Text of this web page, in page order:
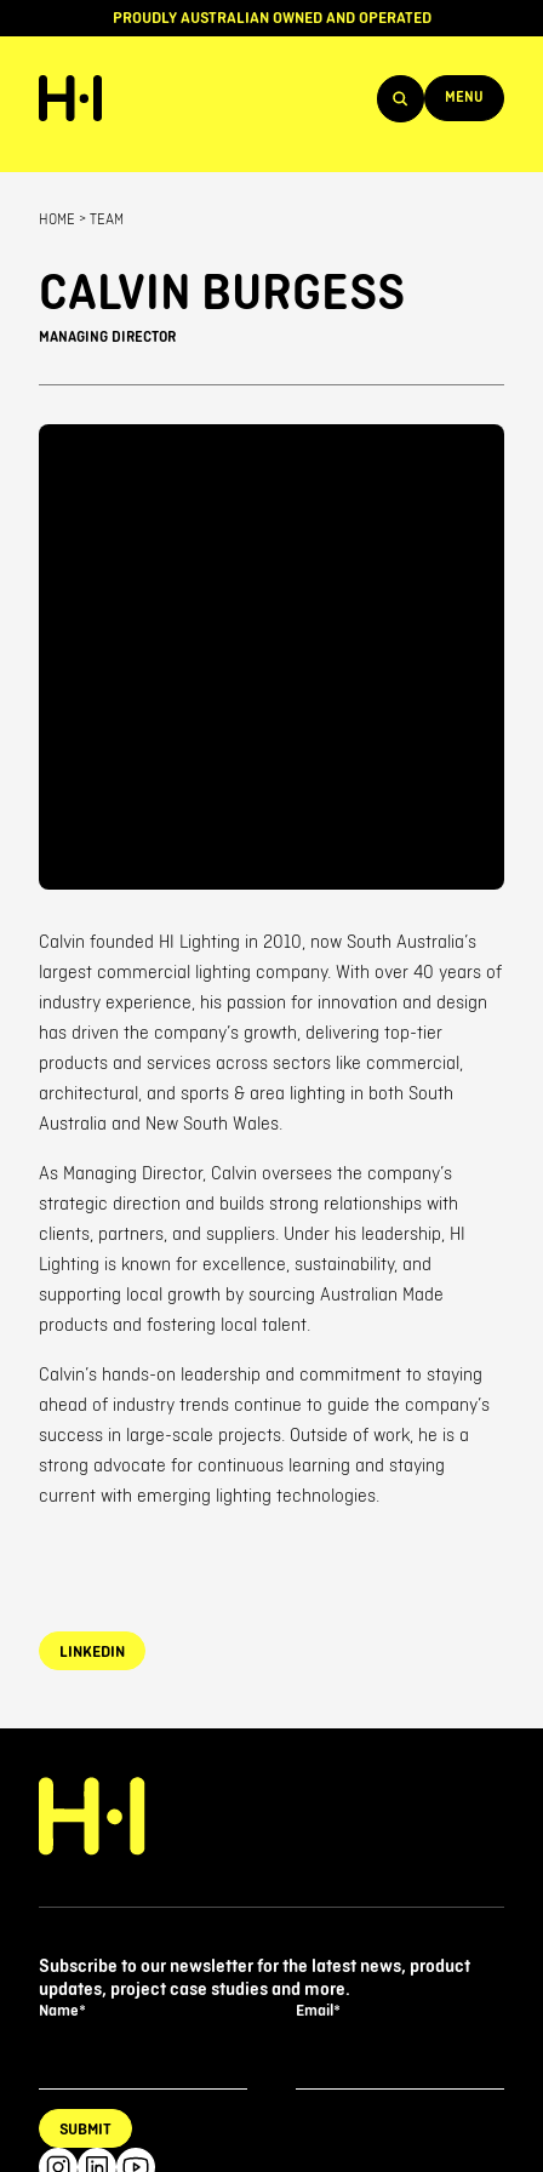
PROUDLY AUSTRALIAN OWNED AND OPERATED
MENU
Brands
About
HOME > TEAM
CALVIN BURGESS
MANAGING DIRECTOR
Calvin founded HI Lighting in 2010, now South Australia’s
largest commercial lighting company. With over 40 years of
industry experience, his passion for innovation and design
has driven the company’s growth, delivering top-tier
products and services across sectors like commercial,
architectural, and sports & area lighting in both South
Australia and New South Wales.
As Managing Director, Calvin oversees the company’s
strategic direction and builds strong relationships with
clients, partners, and suppliers. Under his leadership, HI
Lighting is known for excellence, sustainability, and
supporting local growth by sourcing Australian Made
products and fostering local talent.
Calvin’s hands-on leadership and commitment to staying
ahead of industry trends continue to guide the company’s
success in large-scale projects. Outside of work, he is a
strong advocate for continuous learning and staying
current with emerging lighting technologies.
LINKEDIN
Subscribe to our newsletter for the latest news, product
updates, project case studies and more.
Name* Email*
SUBMIT